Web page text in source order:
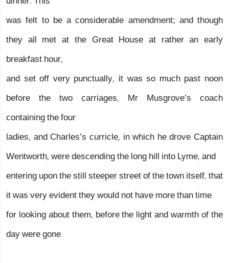
was felt to be a considerable amendment; and though
they all met at the Great House at rather an early
breakfast hour,
and set off very punctually, it was so much past noon
before the two carriages, Mr Musgrove’s coach
containing the four
ladies, and Charles’s curricle, in which he drove Captain
Wentworth, were descending the long hill into Lyme, and
entering upon the still steeper street of the town itself, that
it was very evident they would not have more than time
for looking about them, before the light and warmth of the
day were gone.